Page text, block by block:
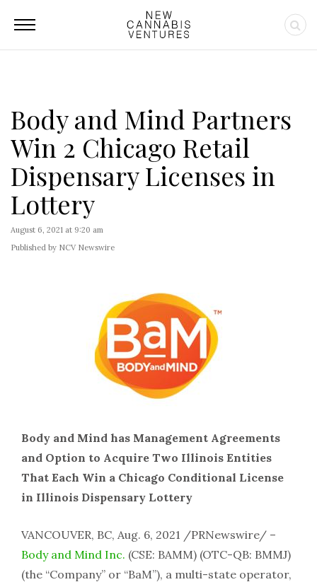
Body and Mind Partners
Win 2 Chicago Retail
Dispensary Licenses in
Lottery
August 6, 2021 at 9:20 am
Published by NCV Newswire
Body and Mind has Management Agreements
and Option to Acquire Two Illinois Entities
That Each Win a Chicago Conditional License
in Illinois Dispensary Lottery
VANCOUVER, BC, Aug. 6, 2021 /PRNewswire/ –
Body and Mind Inc. (CSE: BAMM) (OTC-QB: BMMJ)
(the “Company” or “BaM”), a multi-state operator,